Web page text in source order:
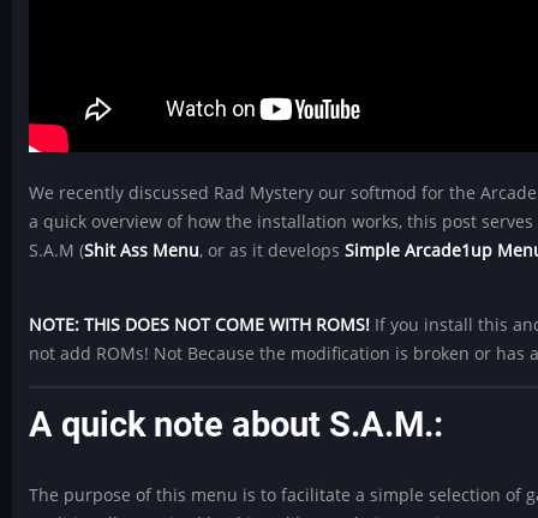
We recently discussed Rad Mystery our softmod for the
a quick overview of how the installation works, this post
S.A.M (Shit Ass Menu, or as it developsSimple Arcade1up
NOTE: THIS DOES NOT COME WITH ROMS! If you install this
not add ROMs! Not Because the modification is broken or has
A quick note about S.A.M.:
The purpose of this menu is to facilitate a simple selection of